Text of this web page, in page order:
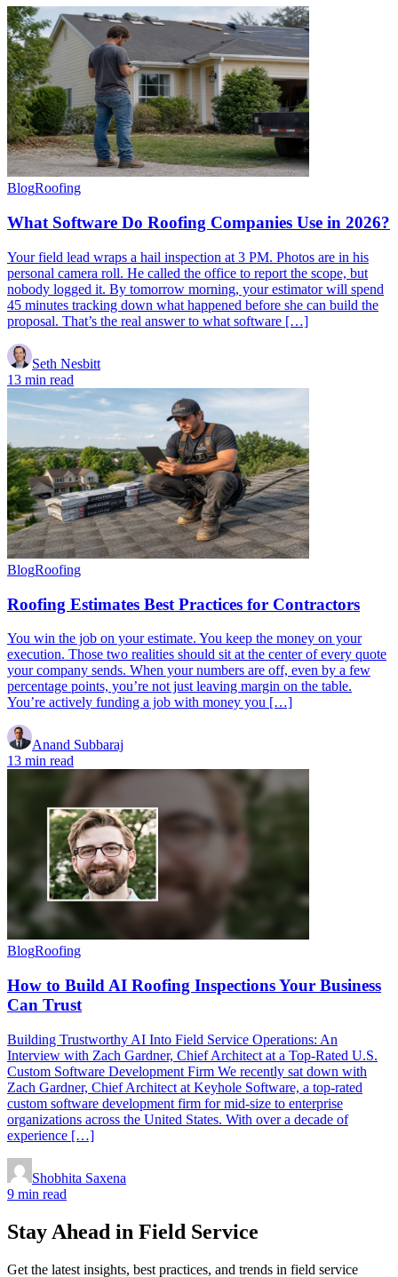
BlogRoofing
What Software Do Roofing Companies Use in 2026?
Your field lead wraps a hail inspection at 3 PM. Photos are in his
personal camera roll. He called the office to report the scope, but
nobody logged it. By tomorrow morning, your estimator will spend
45 minutes tracking down what happened before she can build the
proposal. That’s the real answer to what software […]
Seth Nesbitt
13 min read
BlogRoofing
Roofing Estimates Best Practices for Contractors
You win the job on your estimate. You keep the money on your
execution. Those two realities should sit at the center of every quote
your company sends. When your numbers are off, even by a few
percentage points, you’re not just leaving margin on the table.
You’re actively funding a job with money you […]
Anand Subbaraj
13 min read
BlogRoofing
How to Build AI Roofing Inspections Your Business
Can Trust
Building Trustworthy AI Into Field Service Operations: An
Interview with Zach Gardner, Chief Architect at a Top-Rated U.S.
Custom Software Development Firm We recently sat down with
Zach Gardner, Chief Architect at Keyhole Software, a top-rated
custom software development firm for mid-size to enterprise
organizations across the United States. With over a decade of
experience […]
Shobhita Saxena
9 min read
Stay Ahead in Field Service
Get the latest insights, best practices, and trends in field service